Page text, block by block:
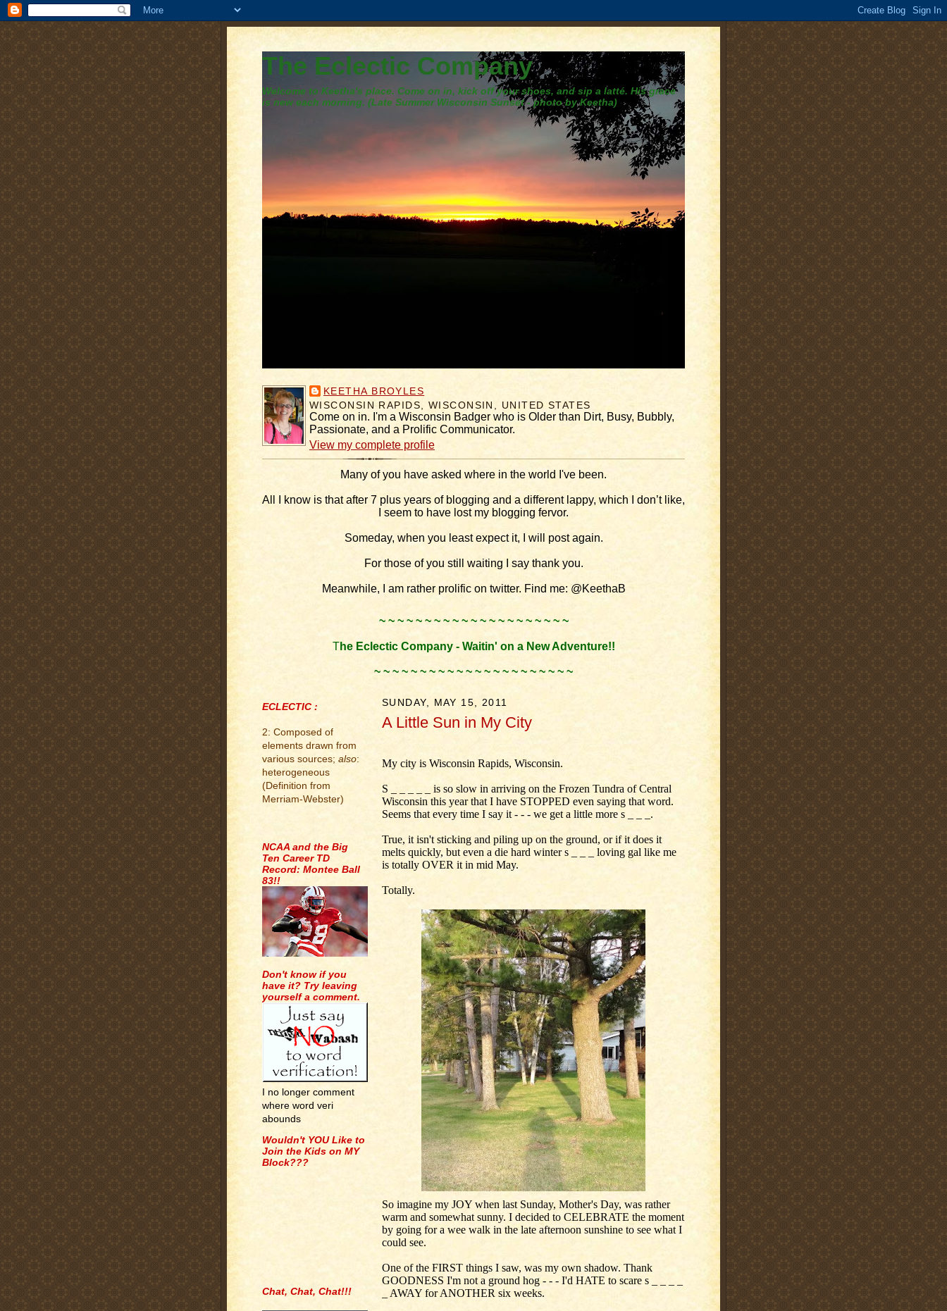
The Eclectic Company
Welcome to Keetha's place. Come on in, kick off your shoes, and sip a latté. His grace
is new each morning. (Late Summer Wisconsin Sunset - photo by Keetha)
KEETHA BROYLES
WISCONSIN RAPIDS, WISCONSIN, UNITED STATES
Come on in. I'm a Wisconsin Badger who is Older than Dirt, Busy, Bubbly,
Passionate, and a Prolific Communicator.
View my complete profile
Many of you have asked where in the world I've been.
All I know is that after 7 plus years of blogging and a different lappy, which I don’t like,
I seem to have lost my blogging fervor.
Someday, when you least expect it, I will post again.
For those of you still waiting I say thank you.
Meanwhile, I am rather prolific on twitter. Find me: @KeethaB
~ ~ ~ ~ ~ ~ ~ ~ ~ ~ ~ ~ ~ ~ ~ ~ ~ ~ ~ ~ ~
The Eclectic Company - Waitin' on a New Adventure!!
~ ~ ~ ~ ~ ~ ~ ~ ~ ~ ~ ~ ~ ~ ~ ~ ~ ~ ~ ~ ~ ~
ECLECTIC :
2: Composed of
elements drawn from
various sources; also:
heterogeneous
(Definition from
Merriam-Webster)
NCAA and the Big
Ten Career TD
Record: Montee Ball
83!!
Don't know if you
have it? Try leaving
yourself a comment.
I no longer comment
where word veri
abounds
Wouldn't YOU Like to
Join the Kids on MY
Block???
Chat, Chat, Chat!!!
SUNDAY, MAY 15, 2011
A Little Sun in My City
My city is Wisconsin Rapids, Wisconsin.
S _ _ _ _ _ is so slow in arriving on the Frozen Tundra of Central
Wisconsin this year that I have STOPPED even saying that word.
Seems that every time I say it - - - we get a little more s _ _ _.
True, it isn't sticking and piling up on the ground, or if it does it
melts quickly, but even a die hard winter s _ _ _ loving gal like me
is totally OVER it in mid May.
Totally.
So imagine my JOY when last Sunday, Mother's Day, was rather
warm and somewhat sunny. I decided to CELEBRATE the moment
by going for a wee walk in the late afternoon sunshine to see what I
could see.
One of the FIRST things I saw, was my own shadow. Thank
GOODNESS I'm not a ground hog - - - I'd HATE to scare s _ _ _ _
_ AWAY for ANOTHER six weeks.